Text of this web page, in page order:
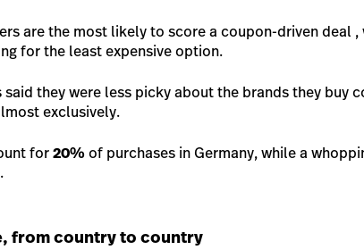
are the most likely to score a coupon-driven deal
for the least expensive option.
said they were less picky about the brands they buy
exclusively.
for20%of purchases in Germany, while a
from country to country